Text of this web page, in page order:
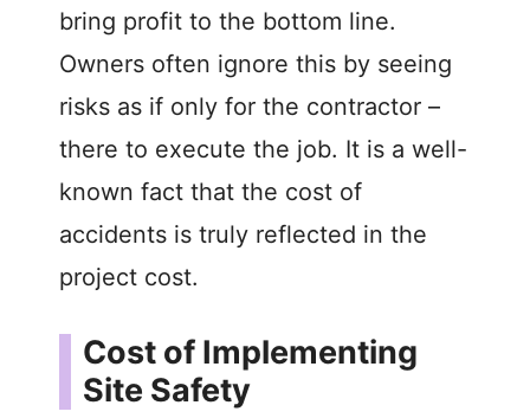
bring profit to the bottom line.
Owners often ignore this by seeing
risks as if only for the contractor –
there to execute the job. It is a well-
known fact that the cost of
accidents is truly reflected in the
project cost.
Cost of Implementing
Site Safety